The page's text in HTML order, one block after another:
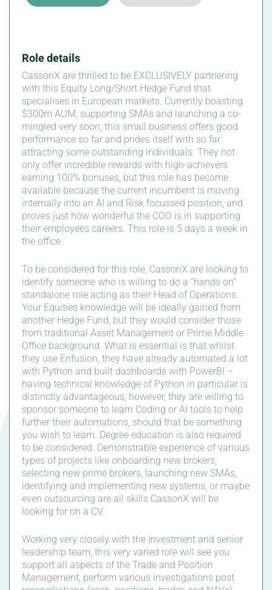
Role details
CassonX are thrilled to be EXCLUSIVELY partnering
with this Equity Long/Short Hedge Fund that
specialises in European markets. Currently boasting
$300m AUM, supporting SMAs and launching a co-
mingled very soon, this small business offers good
performance so far and prides itself with so far
attracting some outstanding individuals. They not
only offer incredible rewards with high-achievers
earning 100% bonuses, but this role has become
available because the current incumbent is moving
internally into an AI and Risk focussed position, and
proves just how wonderful the COO is in supporting
their employees careers. This role is 5 days a week in
the office.
To be considered for this role, CassonX are looking to
identify someone who is willing to do a “hands on”
standalone role acting as their Head of Operations.
Your Equities knowledge will be ideally gained from
another Hedge Fund, but they would consider those
from traditional Asset Management or Prime Middle
Office background. What is essential is that whilst
they use Enfusion, they have already automated a lot
with Python and built dashboards with PowerBI –
having technical knowledge of Python in particular is
distinctly advantageous, however, they are willing to
sponsor someone to learn Coding or AI tools to help
further their automations, should that be something
you wish to learn. Degree education is also required
to be considered. Demonstrable experience of various
types of projects like onboarding new brokers,
selecting new prime brokers, launching new SMAs,
identifying and implementing new systems, or maybe
even outsourcing are all skills CassonX will be
looking for on a CV.
Working very closely with the Investment and senior
leadership team, this very varied role will see you
support all aspects of the Trade and Position
Management, perform various investigations post